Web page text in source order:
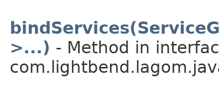
>...) - Method in